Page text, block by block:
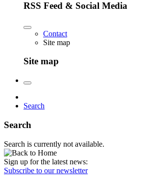
RSS Feed & Social Media
Contact
Site map
Site map
Search
Search
Search is currently not available.
Sign up for the latest news:
Subscribe to our newsletter